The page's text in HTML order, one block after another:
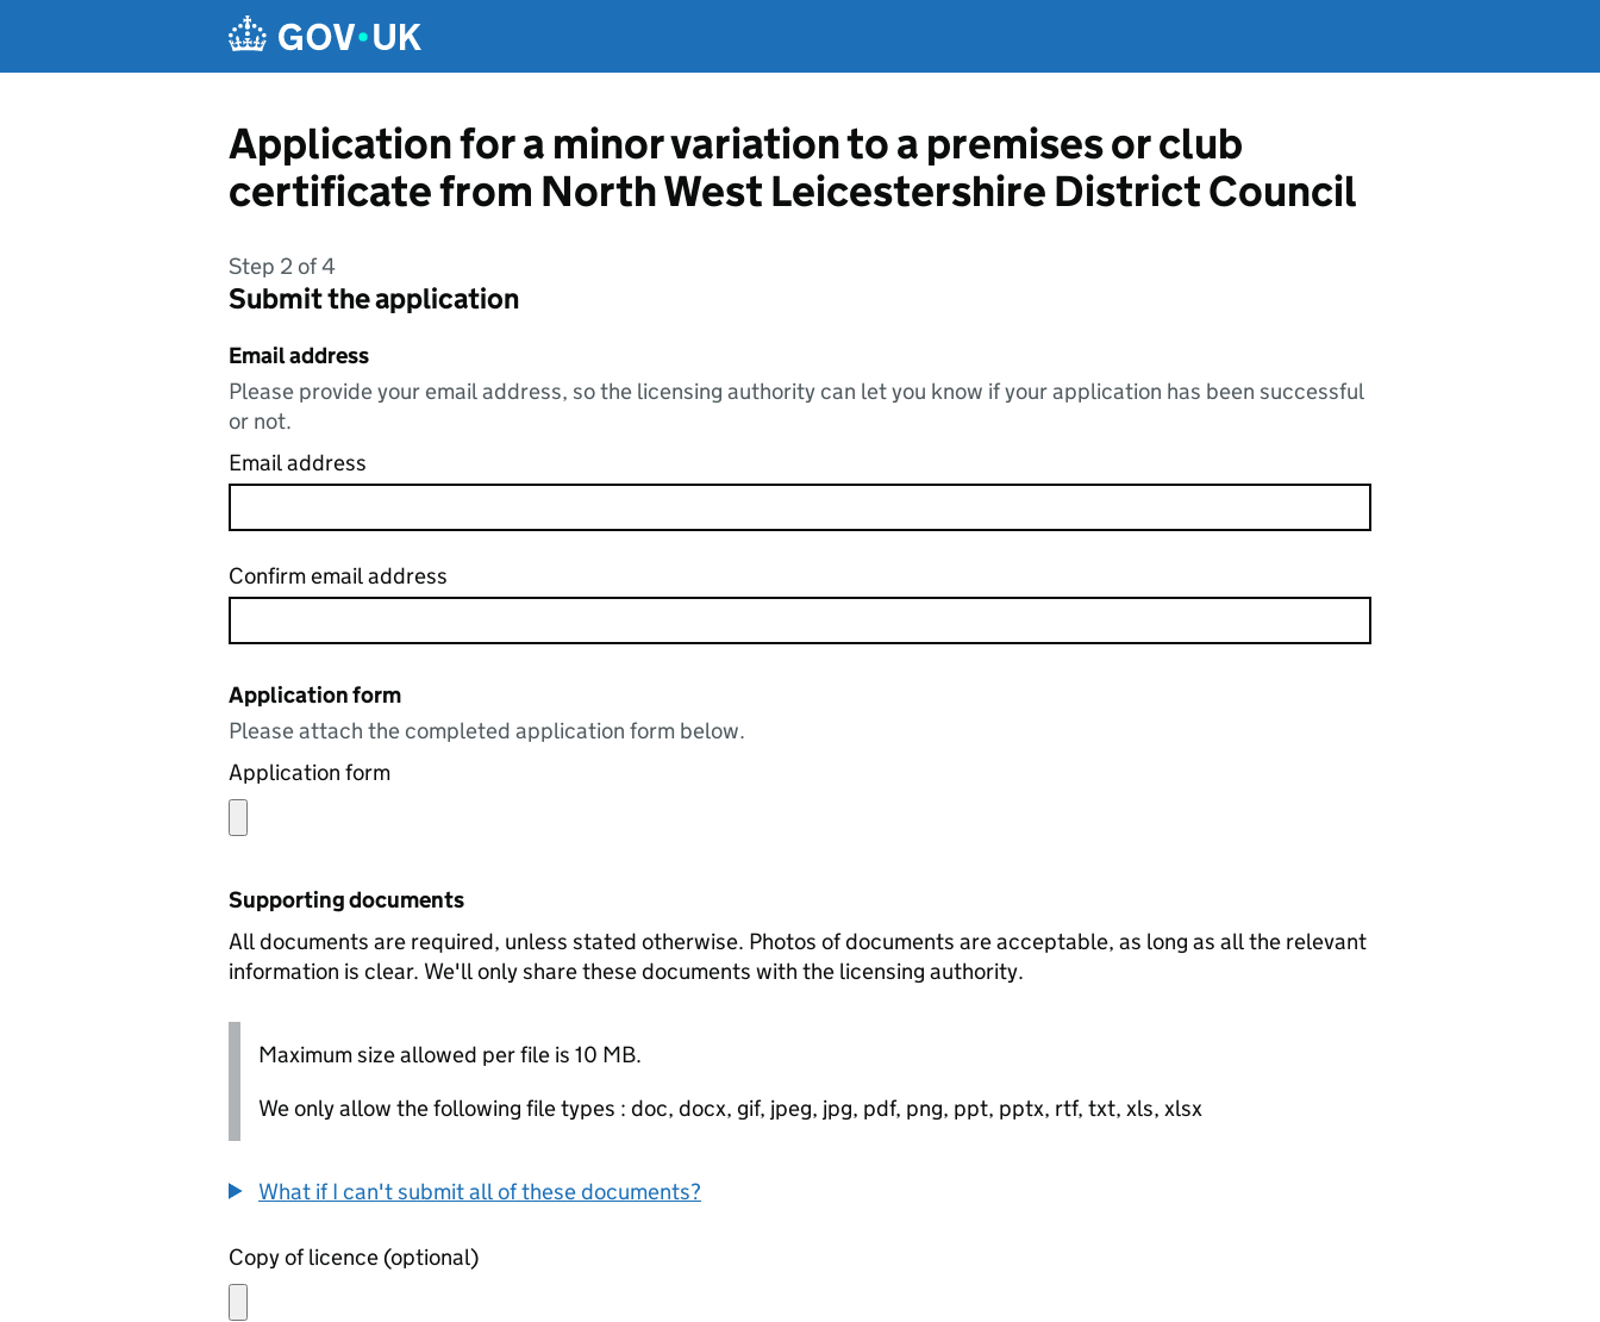
Application for a minor variation to a premises or club
certificate from North West Leicestershire District Council
Step 2 of 4
Submit the application
Email address
Please provide your email address, so the licensing authority can let you know if your application has been successful
or not.
Email address
Confirm email address
Application form
Please attach the completed application form below.
Application form
Supporting documents
All documents are required, unless stated otherwise. Photos of documents are acceptable, as long as all the relevant
information is clear. We'll only share these documents with the licensing authority.
Maximum size allowed per file is 10 MB.
We only allow the following file types : doc, docx, gif, jpeg, jpg, pdf, png, ppt, pptx, rtf, txt, xls, xlsx
What if I can't submit all of these documents?
Copy of licence (optional)